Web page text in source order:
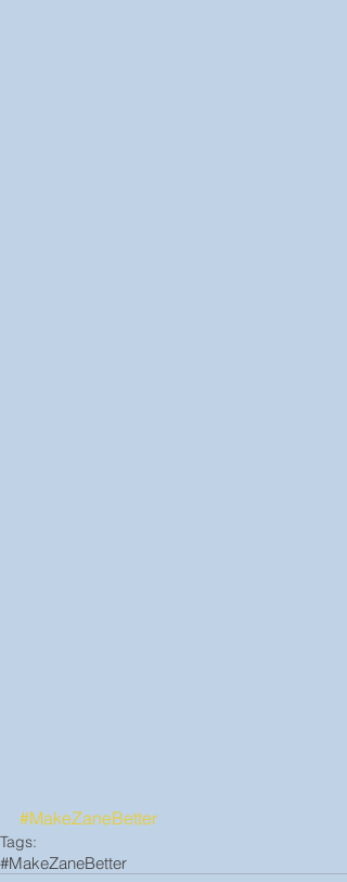
#MakeZaneBetter
Tags:
#MakeZaneBetter